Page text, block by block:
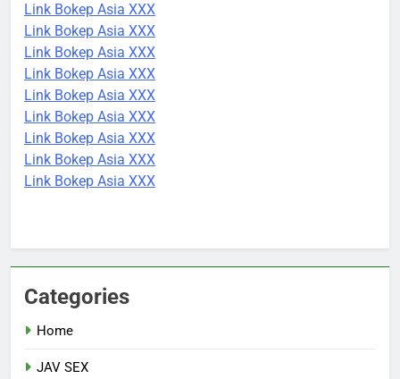
Link Bokep Asia XXX
Link Bokep Asia XXX
Link Bokep Asia XXX
Link Bokep Asia XXX
Link Bokep Asia XXX
Link Bokep Asia XXX
Link Bokep Asia XXX
Link Bokep Asia XXX
Link Bokep Asia XXX
Categories
Home
JAV SEX